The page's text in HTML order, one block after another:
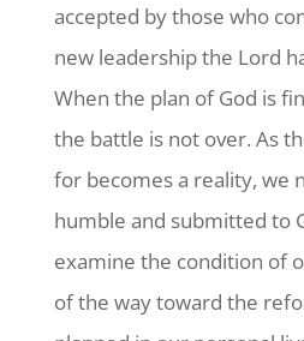
accepted by those who
new leadership the Lord
When the plan of God is
the battle is not over. As
for becomes a reality, we
humble and submitted to
examine the condition of
of the way toward the